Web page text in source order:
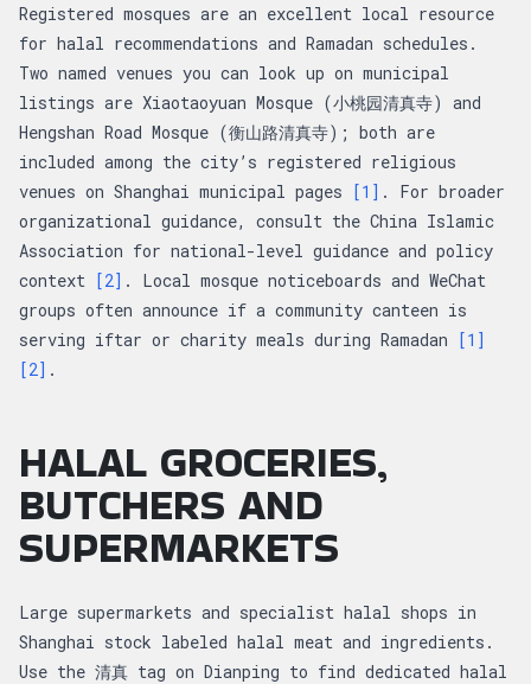
Registered mosques are an excellent local resource
for halal recommendations and Ramadan schedules.
Two named venues you can look up on municipal
listings are Xiaotaoyuan Mosque (小桃园清真寺) and
Hengshan Road Mosque (衡山路清真寺); both are
included among the city’s registered religious
venues on Shanghai municipal pages [1] . For broader
organizational guidance, consult the China Islamic
Association for national-level guidance and policy
context [2] . Local mosque noticeboards and WeChat
groups often announce if a community canteen is
serving iftar or charity meals during Ramadan [1]
[2] .
HALAL GROCERIES,
BUTCHERS AND
SUPERMARKETS
Large supermarkets and specialist halal shops in
Shanghai stock labeled halal meat and ingredients.
Use the 清真 tag on Dianping to find dedicated halal